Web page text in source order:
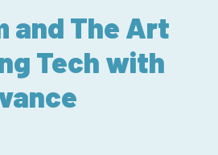
and The Art
Tech with